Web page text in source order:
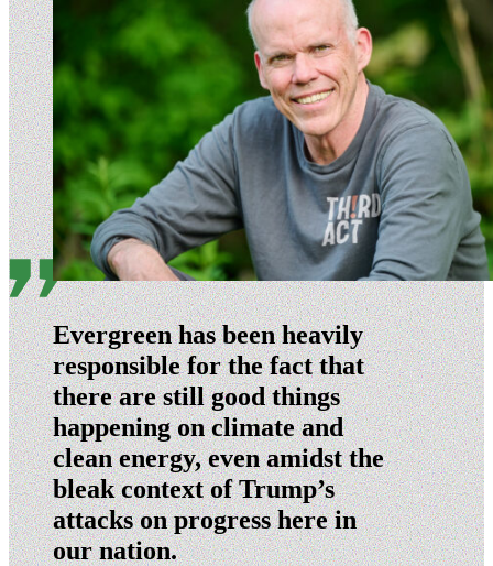
Evergreen has been heavily
responsible for the fact that
there are still good things
happening on climate and
clean energy, even amidst the
bleak context of Trump’s
attacks on progress here in
our nation.